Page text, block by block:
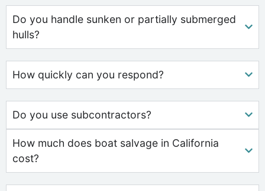
Do you handle sunken or partially submerged
hulls?
How quickly can you respond?
Do you use subcontractors?
How much does boat salvage in California
cost?